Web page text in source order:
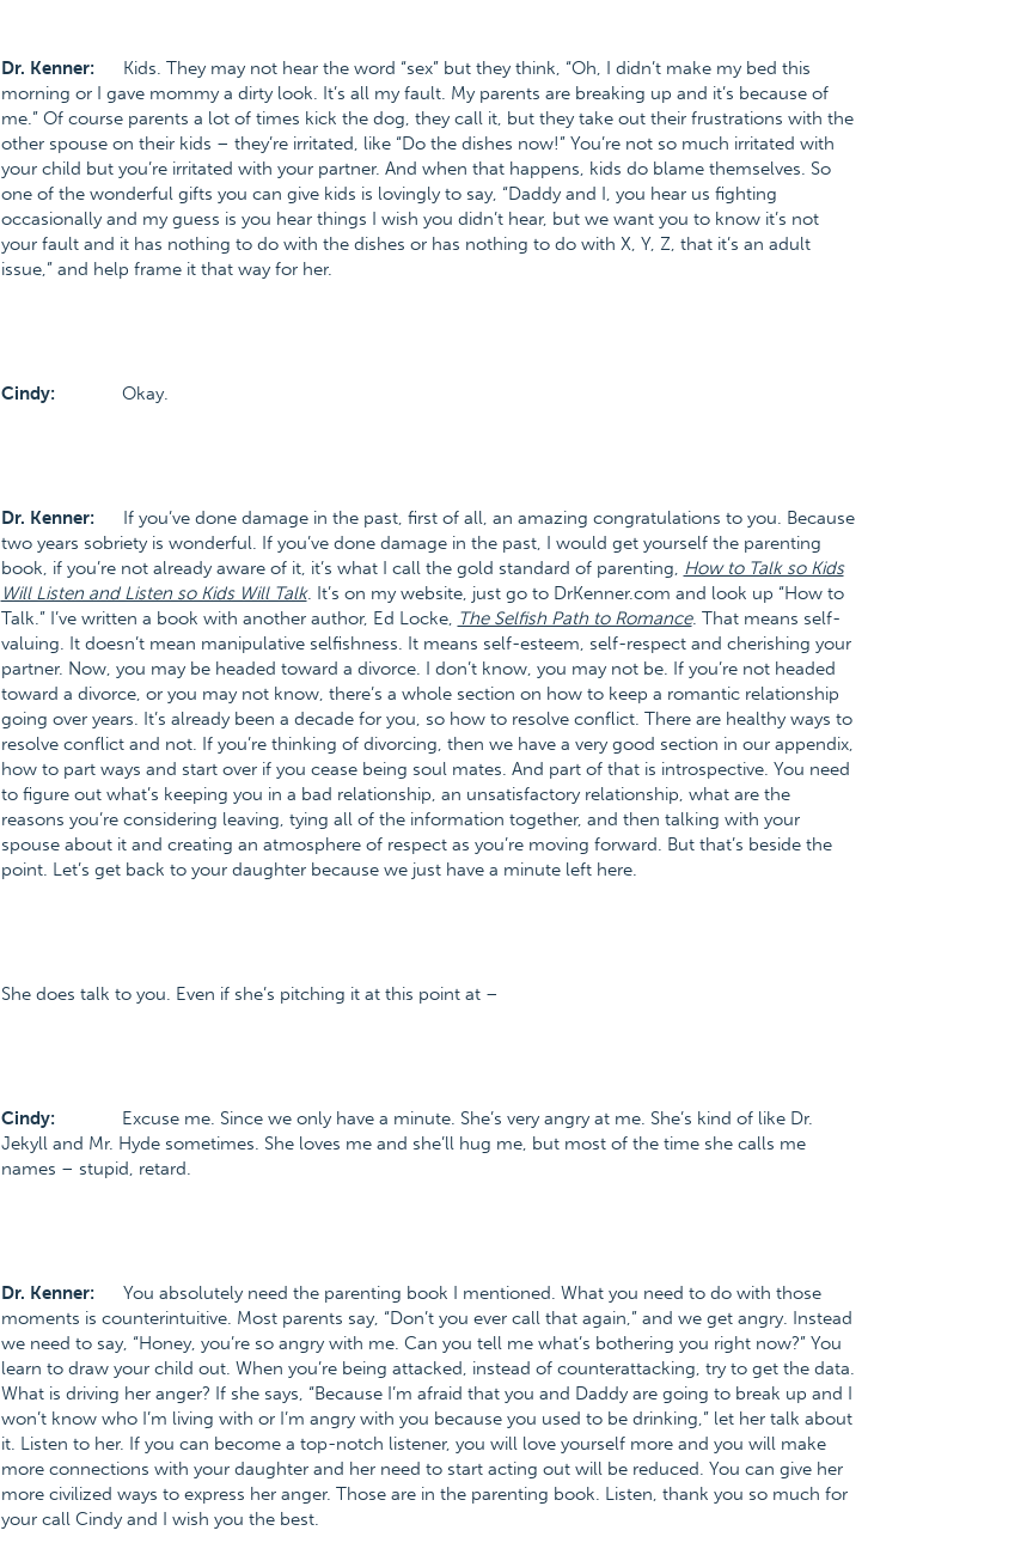
Dr. Kenner: Kids. They may not hear the word “sex” but they think, “Oh, I didn’t make my bed this
morning or I gave mommy a dirty look. It’s all my fault. My parents are breaking up and it’s because of
me.” Of course parents a lot of times kick the dog, they call it, but they take out their frustrations with the
other spouse on their kids – they’re irritated, like “Do the dishes now!” You’re not so much irritated with
your child but you’re irritated with your partner. And when that happens, kids do blame themselves. So
one of the wonderful gifts you can give kids is lovingly to say, “Daddy and I, you hear us fighting
occasionally and my guess is you hear things I wish you didn’t hear, but we want you to know it’s not
your fault and it has nothing to do with the dishes or has nothing to do with X, Y, Z, that it’s an adult
issue,” and help frame it that way for her.
Cindy: Okay.
Dr. Kenner: If you’ve done damage in the past, first of all, an amazing congratulations to you. Because
two years sobriety is wonderful. If you’ve done damage in the past, I would get yourself the parenting
book, if you’re not already aware of it, it’s what I call the gold standard of parenting, How to Talk so Kids
Will Listen and Listen so Kids Will Talk. It’s on my website, just go to DrKenner.com and look up “How to
Talk.” I’ve written a book with another author, Ed Locke, The Selfish Path to Romance. That means self-
valuing. It doesn’t mean manipulative selfishness. It means self-esteem, self-respect and cherishing your
partner. Now, you may be headed toward a divorce. I don’t know, you may not be. If you’re not headed
toward a divorce, or you may not know, there’s a whole section on how to keep a romantic relationship
going over years. It’s already been a decade for you, so how to resolve conflict. There are healthy ways to
resolve conflict and not. If you’re thinking of divorcing, then we have a very good section in our appendix,
how to part ways and start over if you cease being soul mates. And part of that is introspective. You need
to figure out what’s keeping you in a bad relationship, an unsatisfactory relationship, what are the
reasons you’re considering leaving, tying all of the information together, and then talking with your
spouse about it and creating an atmosphere of respect as you’re moving forward. But that’s beside the
point. Let’s get back to your daughter because we just have a minute left here.
She does talk to you. Even if she’s pitching it at this point at –
Cindy: Excuse me. Since we only have a minute. She’s very angry at me. She’s kind of like Dr.
Jekyll and Mr. Hyde sometimes. She loves me and she’ll hug me, but most of the time she calls me
names – stupid, retard.
Dr. Kenner: You absolutely need the parenting book I mentioned. What you need to do with those
moments is counterintuitive. Most parents say, “Don’t you ever call that again,” and we get angry. Instead
we need to say, “Honey, you’re so angry with me. Can you tell me what’s bothering you right now?” You
learn to draw your child out. When you’re being attacked, instead of counterattacking, try to get the data.
What is driving her anger? If she says, “Because I’m afraid that you and Daddy are going to break up and I
won’t know who I’m living with or I’m angry with you because you used to be drinking,” let her talk about
it. Listen to her. If you can become a top-notch listener, you will love yourself more and you will make
more connections with your daughter and her need to start acting out will be reduced. You can give her
more civilized ways to express her anger. Those are in the parenting book. Listen, thank you so much for
your call Cindy and I wish you the best.